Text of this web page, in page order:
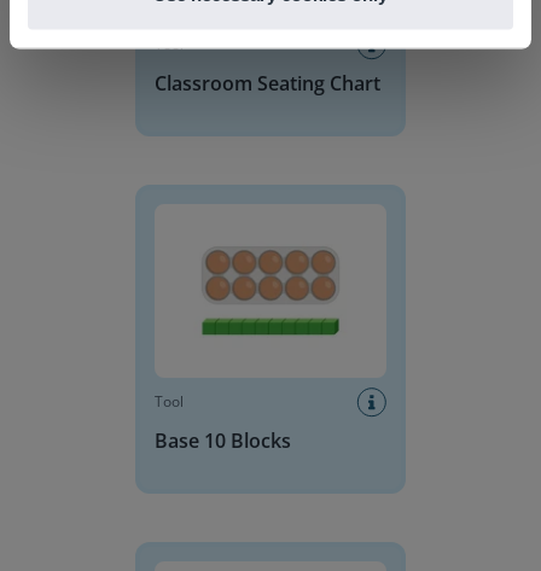
Tool
Classroom Seating Chart
Tool
Base 10 Blocks